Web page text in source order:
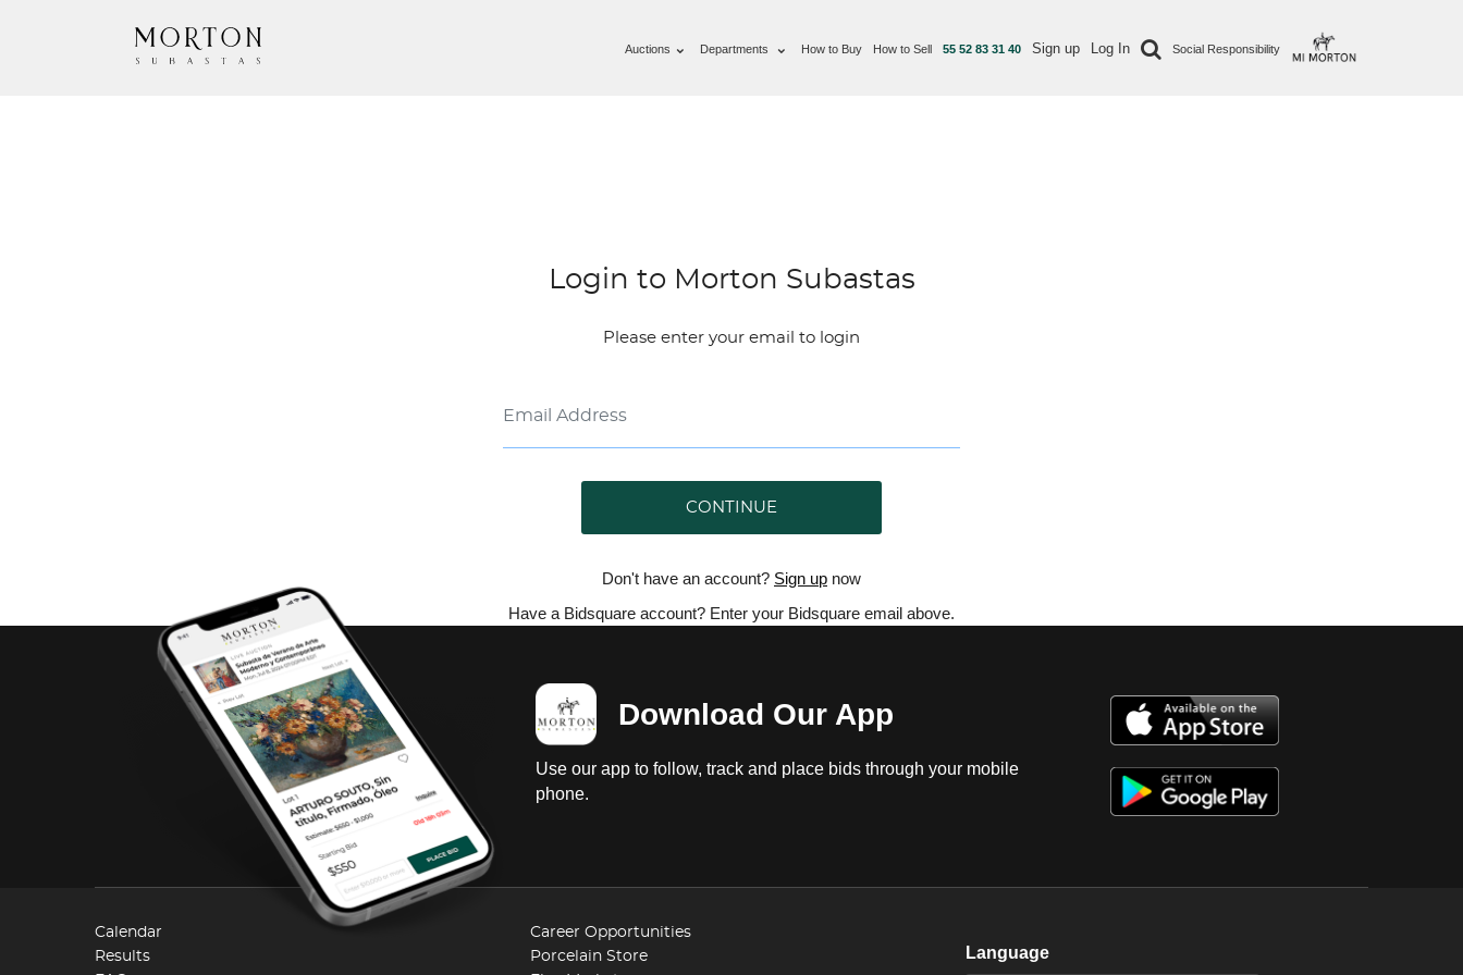
Auctions Departments How to Buy How to Sell 55 52 83 31 40 Sign up Log In Social Responsibility
Login to Morton Subastas
Please enter your email to login
CONTINUE
Don't have an account? Sign up now
Have a Bidsquare account? Enter your Bidsquare email above.
Download Our App
Use our app to follow, track and place bids through your mobile
phone.
Calendar
Results
Career Opportunities
Porcelain Store
Language